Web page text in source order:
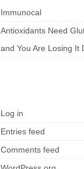
Immunocal
Antioxidants Need
and You Are Losing It
Log in
Entries feed
Comments feed